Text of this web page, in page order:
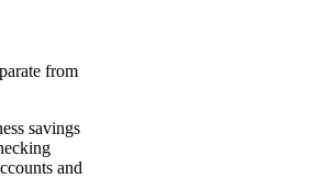
from
savings
and